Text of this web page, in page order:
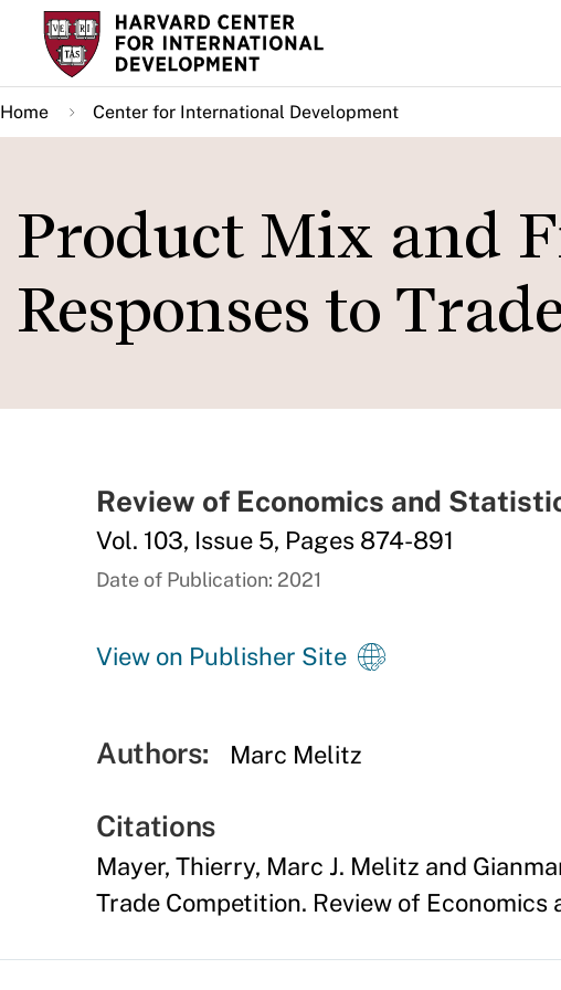
Skip
main
content
Home Center for International Development
Product Mix and
Responses to
Review of Economics and
Vol. 103, Issue 5, Pages 874-891
Date of Publication: 2021
View on Publisher Site
Authors: Marc Melitz
Citations
Mayer, Thierry, Marc J. Melitz and
Trade Competition. Review of